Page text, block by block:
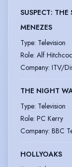
SUSPECT:
MENEZES
Type: Television
Role: Alf
Company: ITV/
THE NIGHT
Type: Television
Role: PC Kerry
Company: BBC
HOLLYOAKS